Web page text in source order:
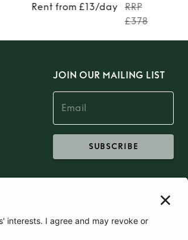
Rent from £13/day
RRP
£378
JOIN OUR MAILING LIST
SUBSCRIBE